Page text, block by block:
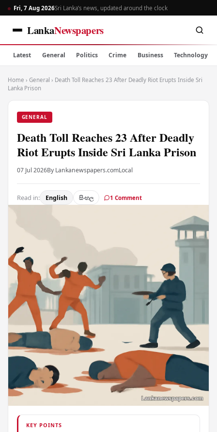
Fri, 7 Aug 2026Sri Lanka’s news, updated around the clock
LankaNewspapers
Latest General Politics Crime Business Technology
Home › General › Death Toll Reaches 23 After Deadly Riot Erupts Inside Sri
Lanka Prison
GENERAL
Death Toll Reaches 23 After Deadly
Riot Erupts Inside Sri Lanka Prison
07 Jul 2026By Lankanewspapers.comLocal
Read in: English සිංහල 1 Comment
KEY POINTS